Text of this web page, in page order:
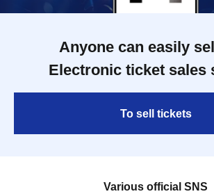
Anyone can easily
Electronic ticket sales
To sell tickets
Various official SNS